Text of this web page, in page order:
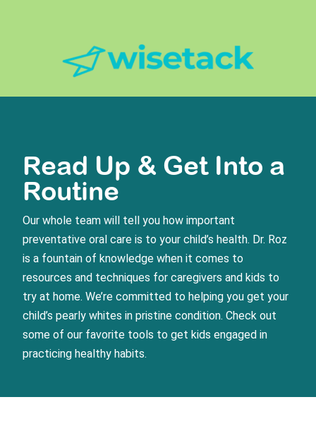
Read Up & Get Into a
Routine
Our whole team will tell you how important
preventative oral care is to your child’s health. Dr. Roz
is a fountain of knowledge when it comes to
resources and techniques for caregivers and kids to
try at home. We’re committed to helping you get your
child’s pearly whites in pristine condition. Check out
some of our favorite tools to get kids engaged in
practicing healthy habits.